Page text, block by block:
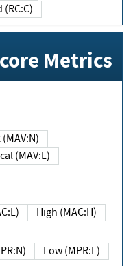
Confirmed (RC:C)
Metrics
Network (MAV:N)
Local (MAV:L)
High (MAC:H)
(MPR:N)
Low (MPR:L)